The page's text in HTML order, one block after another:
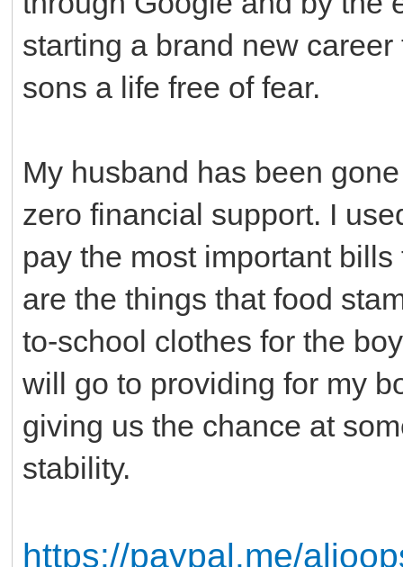
starting a brand new
sons a life free of fear.
My husband has been
zero financial support. I
pay the most important
are the things that food
to-school clothes for the
will go to providing for my
giving us the chance at
stability.
https://paypal.me/